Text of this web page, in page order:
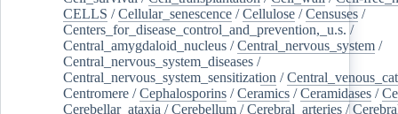
CELLS /Cellular_senescence /Cellulose /Censuses /
Centers_for_disease_control_and_prevention,_u.s. /
Central_amygdaloid_nucleus /Central_nervous_system /
Central_nervous_system_diseases /
Central_nervous_system_sensitization /
Centromere /Cephalosporins /Ceramics /Ceramidases /
Cerebellar_ataxia /Cerebellum /Cerebral_arteries /